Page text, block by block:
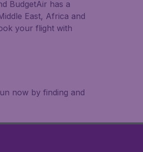
BudgetAir has a
East, Africa and
your flight with
now by finding and